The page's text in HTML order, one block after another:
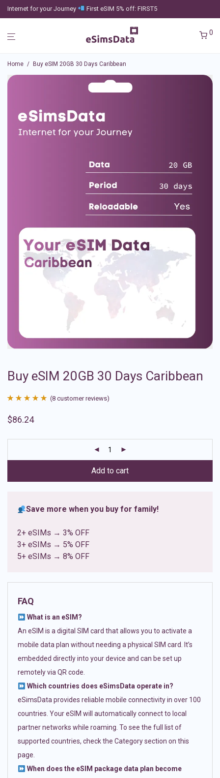
Internet for your Journey First eSIM 5% off: FIRST5
0
Home / Buy eSIM 20GB 30 Days Caribbean
Buy eSIM 20GB 30 Days Caribbean
out of 5
ratings
(8 customer reviews)
$86.24
Add to cart
Save more when you buy for family!
2+ eSIMs → 3% OFF
3+ eSIMs → 5% OFF
5+ eSIMs → 8% OFF
FAQ
What is an eSIM?
An eSIM is a digital SIM card that allows you to activate a
mobile data plan without needing a physical SIM card. It’s
embedded directly into your device and can be set up
remotely via QR code.
Which countries does eSimsData operate in?
eSimsData provides reliable mobile connectivity in over 100
countries. Your eSIM will automatically connect to local
partner networks while roaming. To see the full list of
supported countries, check the Category section on this
page.
When does the eSIM package data plan become